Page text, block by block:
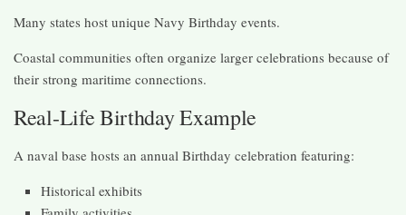
Many states host unique Navy Birthday events.
Coastal communities often organize larger celebrations because of
their strong maritime connections.
Real-Life Birthday Example
A naval base hosts an annual Birthday celebration featuring:
Historical exhibits